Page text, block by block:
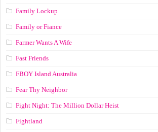
Family Lockup
Family or Fiance
Farmer Wants A Wife
Fast Friends
FBOY Island Australia
Fear Thy Neighbor
Fight Night: The Million Dollar Heist
Fightland